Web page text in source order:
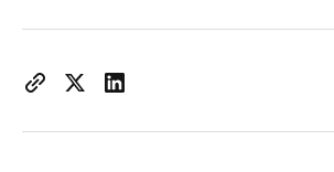
https://www.iconiqcapital.com/